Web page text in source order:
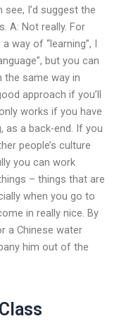
I’d suggest the
A: Not really. For
way of “learning”, I
but you can
the same way in
approach if you’ll
works if you have
as a back-end. If you
people’s culture
you can work
– things that are
when you go to
in really nice. By
a Chinese water
him out of the